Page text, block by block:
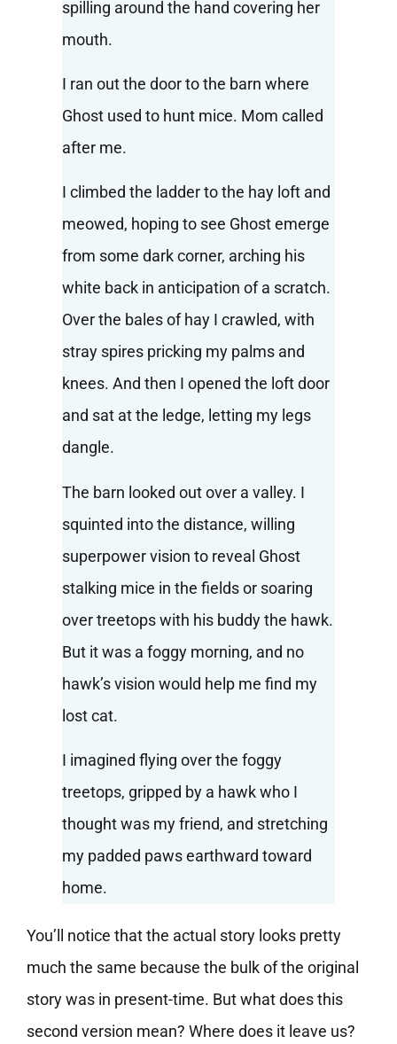
spilling around the hand covering her
mouth.
I ran out the door to the barn where
Ghost used to hunt mice. Mom called
after me.
I climbed the ladder to the hay loft and
meowed, hoping to see Ghost emerge
from some dark corner, arching his
white back in anticipation of a scratch.
Over the bales of hay I crawled, with
stray spires pricking my palms and
knees. And then I opened the loft door
and sat at the ledge, letting my legs
dangle.
The barn looked out over a valley. I
squinted into the distance, willing
superpower vision to reveal Ghost
stalking mice in the fields or soaring
over treetops with his buddy the hawk.
But it was a foggy morning, and no
hawk’s vision would help me find my
lost cat.
I imagined flying over the foggy
treetops, gripped by a hawk who I
thought was my friend, and stretching
my padded paws earthward toward
home.
You’ll notice that the actual story looks pretty
much the same because the bulk of the original
story was in present-time. But what does this
second version mean? Where does it leave us?